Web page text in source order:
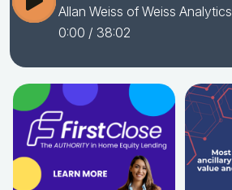
Allan Weiss of Weiss Analytics
0:00 / 38:02